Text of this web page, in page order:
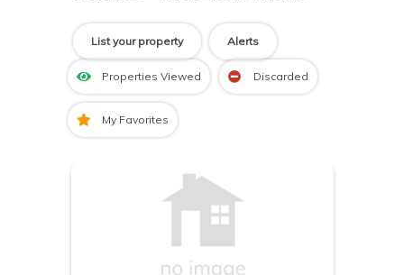
Properties Viewed Discarded
My Favorites
Alerts
List your property